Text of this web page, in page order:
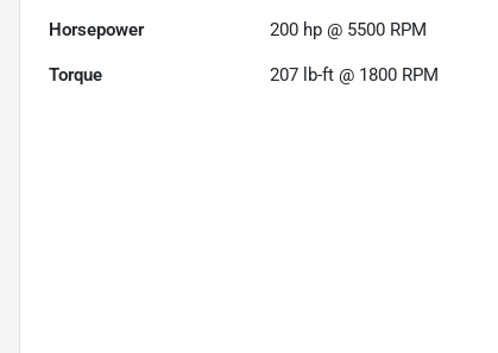
Horsepower 200 hp @ 5500 RPM
Torque 207 lb-ft @ 1800 RPM